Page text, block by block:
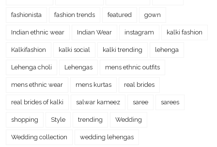
fashionista fashion trends featured gown
Indian ethnic wear Indian Wear instagram kalki fashion
Kalkifashion kalki social kalki trending lehenga
Lehenga choli Lehengas mens ethnic outfits
mens ethnic wear mens kurtas real brides
real brides of kalki salwar kameez saree sarees
shopping Style trending Wedding
Wedding collection wedding lehengas